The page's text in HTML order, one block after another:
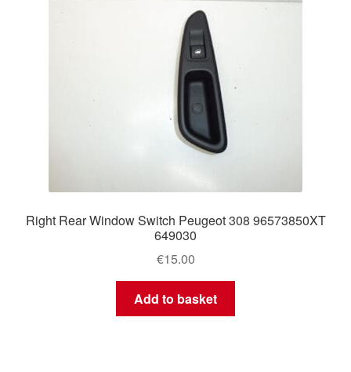
Right Rear Window Switch Peugeot 308 96573850XT
649030
€15.00
Add to basket